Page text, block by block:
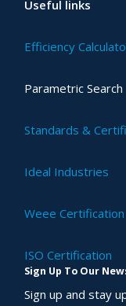
Useful links
Efficiency
Parametric Search
Standards &
Ideal Industries
Weee Certification
ISO Certification
Sign Up To Our
Sign up and stay